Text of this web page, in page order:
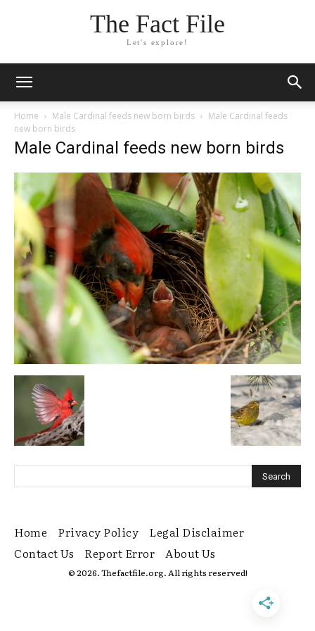
The Fact File
Let's explore!
Home Male Cardinal feeds new born birds
Male Cardinal feeds
new born birds
Male Cardinal feeds new born birds
Home Privacy Policy
Legal Disclaimer
Contact Us
Report Error About Us
© 2026. Thefactfile.org. All rights reserved!